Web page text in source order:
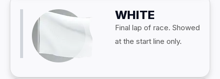
WHITE
Final lap of race. Showed
at the start line only.